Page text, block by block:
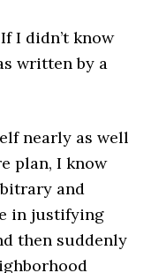
I didn’t know
written by a
nearly as well
plan, I know
and
in justifying
then suddenly